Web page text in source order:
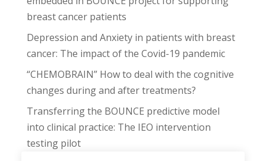
breast cancer patients
Depression and Anxiety in patients with breast
cancer: The impact of the Covid-19 pandemic
“CHEMOBRAIN” How to deal with the cognitive
changes during and after treatments?
Transferring the BOUNCE predictive model
into clinical practice: The IEO intervention
testing pilot